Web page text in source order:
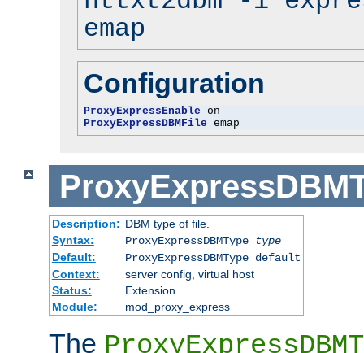
emap
Configuration
ProxyExpressEnable
ProxyExpressDBMFile emap
Description: DBM type of file.
Syntax:
ProxyExpressDBMType
type
Default:
ProxyExpressDBMType default
Context:
server config, virtual host
Status:
Extension
Module:
mod_proxy_express
The